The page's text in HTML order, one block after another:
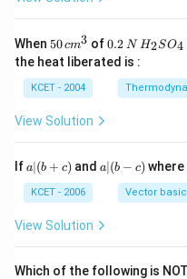
When 50
\, c
m
^
{3}
50cm3 of0.
\,
0.2 N H_
{2}
_
{4}
H2SO4
the heat liberated is :
KCET - 2004
View Solution
Ifa
(b
+
c)
a∣(b + c) anda|
(b
a∣(b − c) where
KCET - 2006 Vector
View Solution
Which of the following is